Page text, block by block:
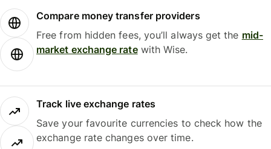
Compare money transfer providers
Free from hidden fees, you’ll always get the mid-
market exchange ratewith Wise.
Track live exchange rates
Save your favourite currencies to check how the
exchange rate changes over time.